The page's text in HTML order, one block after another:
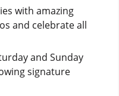
with amazing
and celebrate all
and Sunday
signature